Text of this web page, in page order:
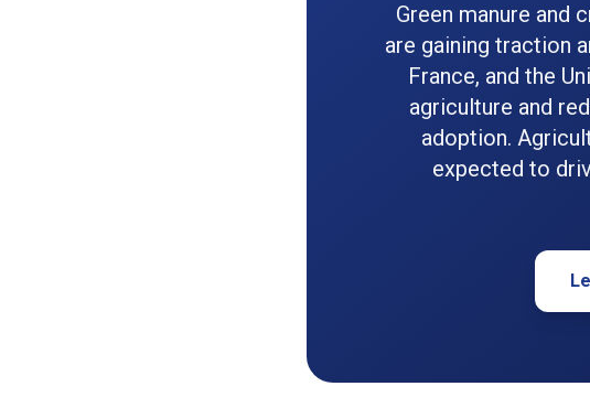
Green manure and
are gaining traction
France, and the
agriculture and
adoption.
expected to